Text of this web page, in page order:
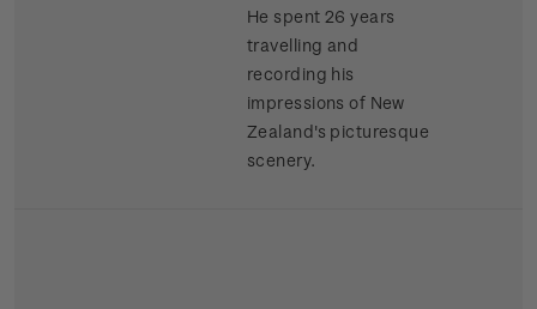
He spent 26 years
travelling and
recording his
impressions of New
Zealand's picturesque
scenery.